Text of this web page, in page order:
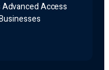
Advanced Access